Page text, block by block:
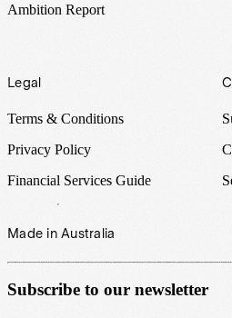
Ambition Report
Legal
Terms & Conditions
Privacy Policy
Financial Services Guide
Made in Australia
Subscribe to our newsletter